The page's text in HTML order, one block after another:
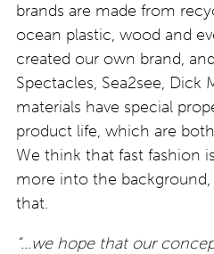
brands are made from
ocean plastic, wood and
created our own brand,
Spectacles, Sea2see, Dick
materials have special
product life, which are
We think that fast fashion
more into the
that.
“…we hope that our